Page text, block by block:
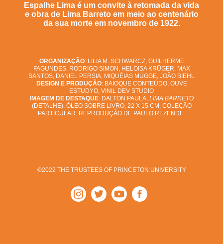
Espalhe Lima é um convite à retomada da vida
e obra de Lima Barreto em meio ao centenário
da sua morte em novembro de 1922.
ORGANIZAÇÃO: LILIA M. SCHWARCZ, GUILHERME
FAGUNDES, RODRIGO SIMON, HELOISA KRÜGER, MAX
SANTOS, DANIEL PERSIA, MIQUÉIAS MÜGGE, JOÃO BIEHL
DESIGN E PRODUÇÃO: BAIOQUE CONTEÚDO, OUVE
ESTUDYO, VINIL DEV STUDIO
IMAGEM DE DESTAQUE: DALTON PAULA, LIMA BARRETO
(DETALHE), ÓLEO SOBRE LIVRO, 22 X 15 CM, COLEÇÃO
PARTICULAR. REPRODUÇÃO DE PAULO REZENDE.
©2022 THE TRUSTEES OF PRINCETON UNIVERSITY